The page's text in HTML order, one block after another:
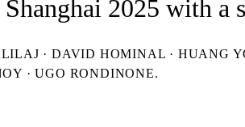
2025 with a
· DAVID HOMINAL · HUANG
· UGO RONDINONE.